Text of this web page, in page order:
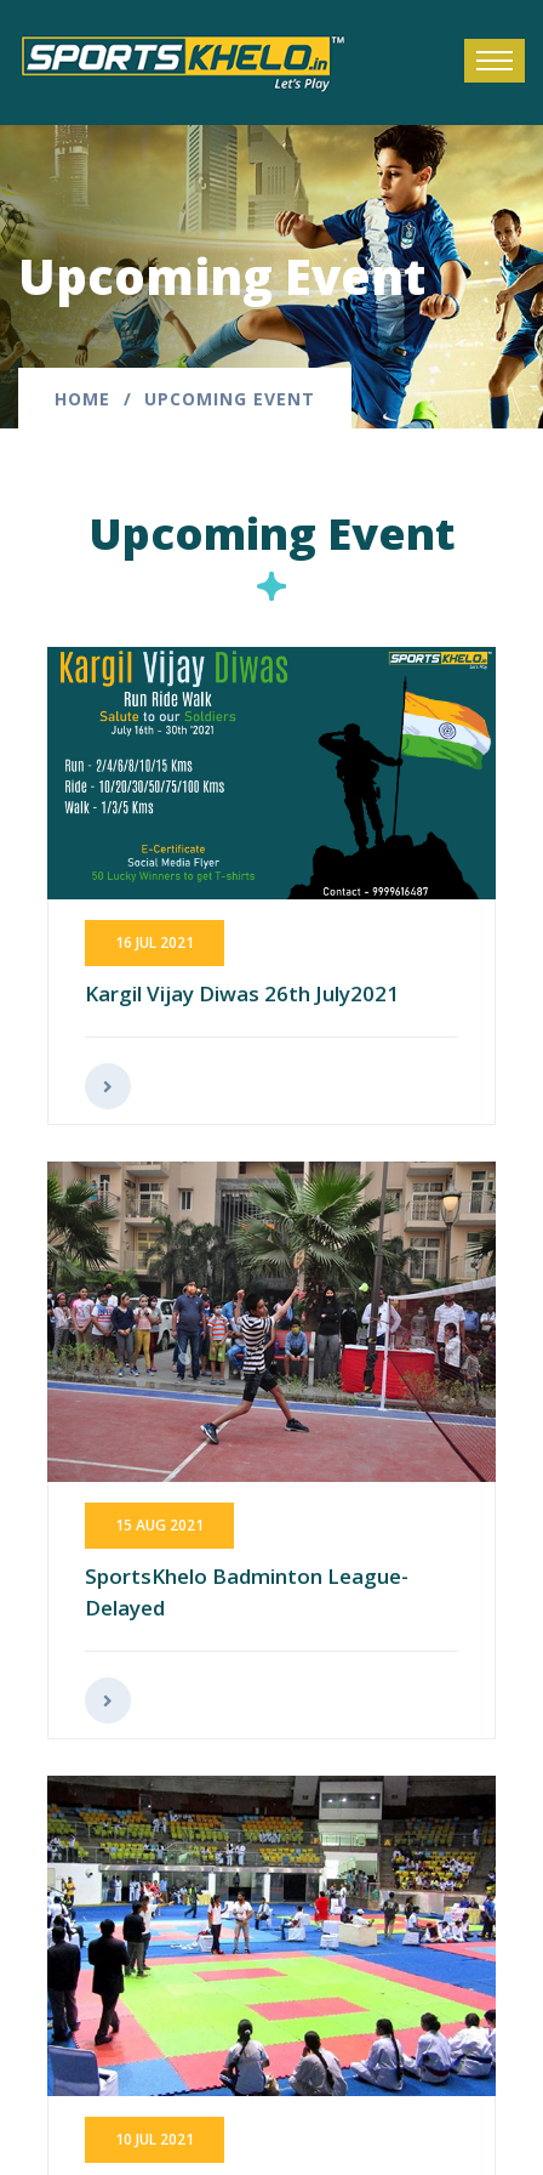
Upcoming Event
HOME UPCOMING EVENT
Upcoming Event
16 JUL 2021
Kargil Vijay Diwas 26th July2021
15 AUG 2021
SportsKhelo Badminton League-
Delayed
10 JUL 2021